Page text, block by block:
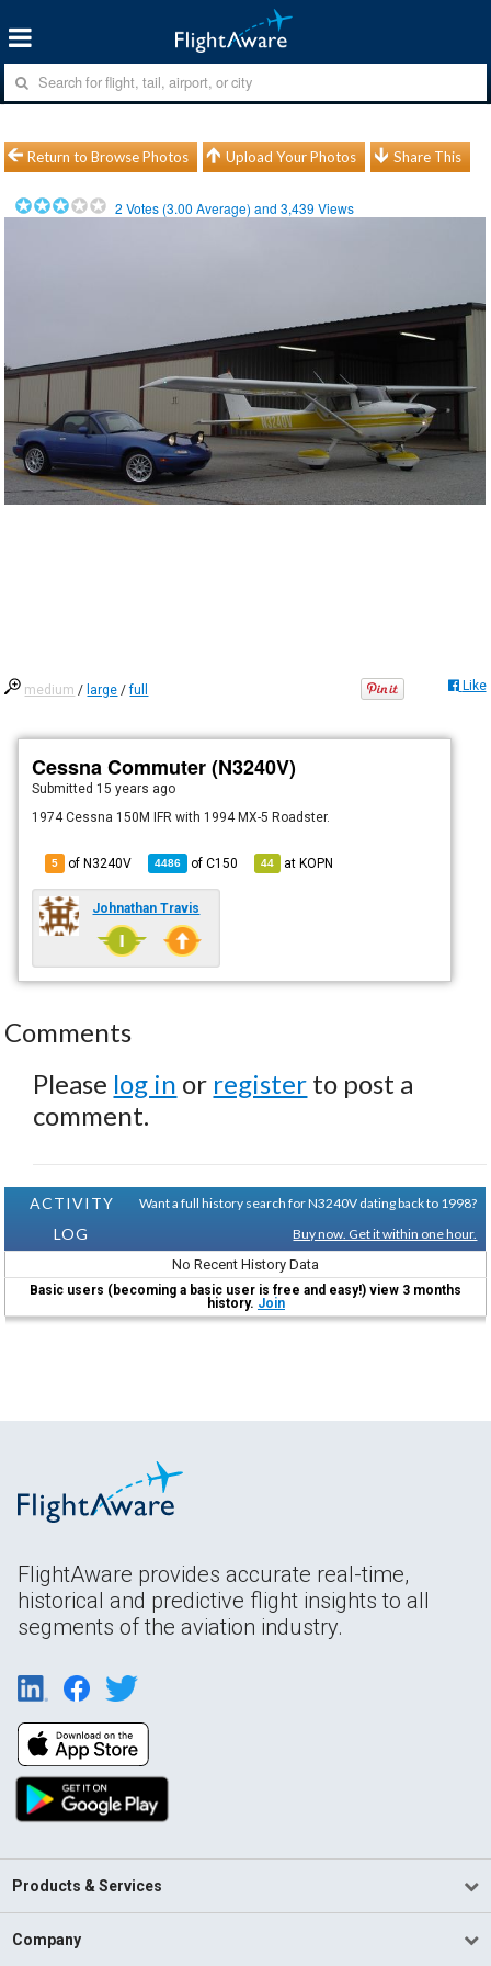
Return to Browse Photos Upload Your Photos Share This
2 Votes (3.00 Average) and3,439 Views
medium / large /full Like
Cessna Commuter (N3240V)
Submitted 15 years ago
1974 Cessna 150M IFR with 1994 MX-5 Roadster.
5 of N3240V 4486 ofC150 44 atKOPN
Johnathan Travis
Comments
Please log in or register to post a
comment.
ACTIVITY
LOG
Want a full history search for N3240V dating back to 1998?
Buy now. Get it within one hour.
No Recent History Data
Basic users (becoming a basic user is free and easy!) view 3 months
history. Join
FlightAware provides accurate real-time,
historical and predictive flight insights to all
segments of the aviation industry.
Products & Services
Company